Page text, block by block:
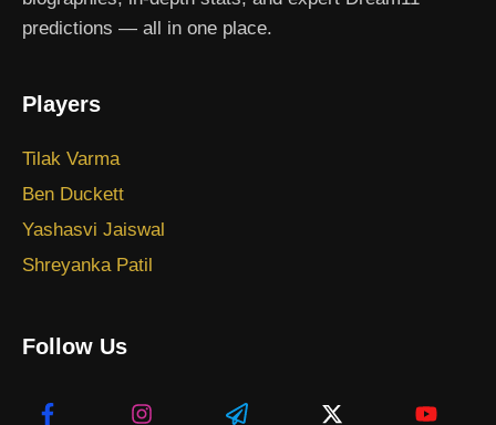
predictions — all in one place.
Players
Tilak Varma
Ben Duckett
Yashasvi Jaiswal
Shreyanka Patil
Follow Us